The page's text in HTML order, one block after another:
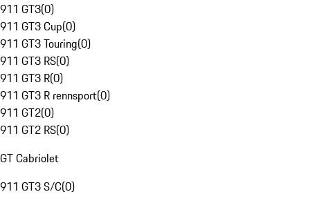
911 GT3(0)
911 GT3 Cup(0)
911 GT3 Touring(0)
911 GT3 RS(0)
911 GT3 R(0)
911 GT3 R rennsport(0)
911 GT2(0)
911 GT2 RS(0)
GT Cabriolet
911 GT3 S/C(0)